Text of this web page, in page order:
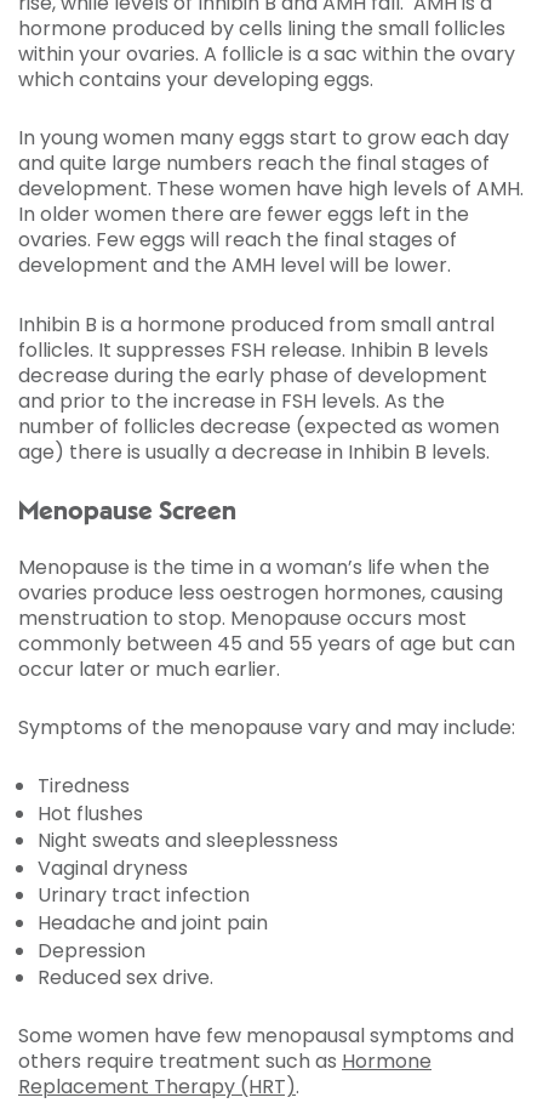
hormone produced by cells lining the small follicles
within your ovaries. A follicle is a sac within the ovary
which contains your developing eggs.
In young women many eggs start to grow each day
and quite large numbers reach the final stages of
development. These women have high levels of AMH.
In older women there are fewer eggs left in the
ovaries. Few eggs will reach the final stages of
development and the AMH level will be lower.
Inhibin B is a hormone produced from small antral
follicles. It suppresses FSH release. Inhibin B levels
decrease during the early phase of development
and prior to the increase in FSH levels. As the
number of follicles decrease (expected as women
age) there is usually a decrease in Inhibin B levels.
Menopause Screen
Menopause is the time in a woman’s life when the
ovaries produce less oestrogen hormones, causing
menstruation to stop. Menopause occurs most
commonly between 45 and 55 years of age but can
occur later or much earlier.
Symptoms of the menopause vary and may include:
Tiredness
Hot flushes
Night sweats and sleeplessness
Vaginal dryness
Urinary tract infection
Headache and joint pain
Depression
Reduced sex drive.
Some women have few menopausal symptoms and
others require treatment such as Hormone
Replacement Therapy (HRT).